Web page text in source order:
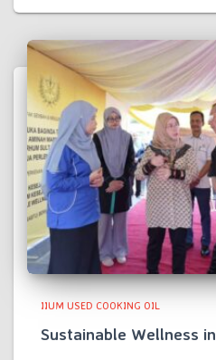
IIUM USED COOKING OIL
Sustainable Wellness